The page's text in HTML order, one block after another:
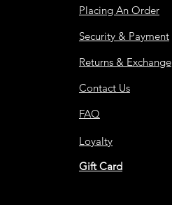
Placing An Order
Security & Payment
Returns & Exchange
Contact Us
FAQ
Loyalty
Gift Card